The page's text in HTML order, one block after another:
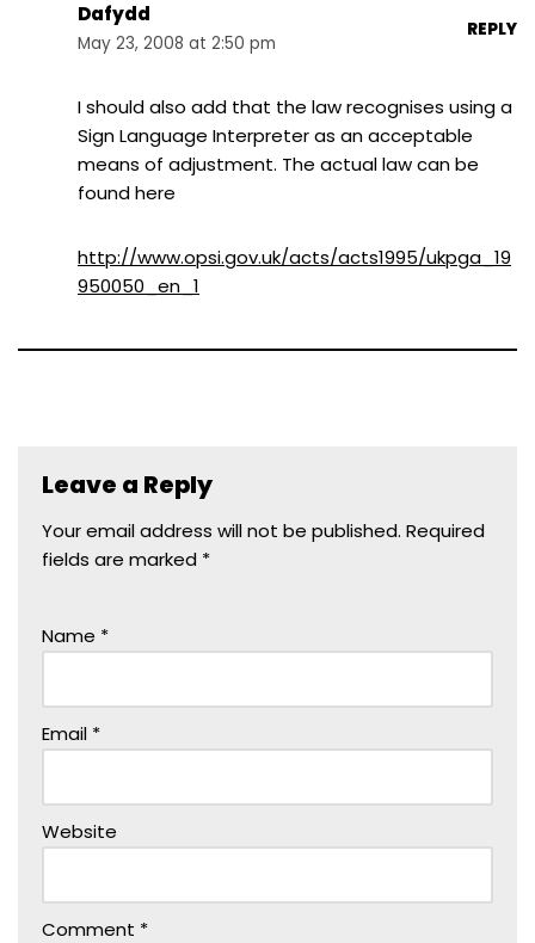
Dafydd
May 23, 2008 at 2:50 pm
REPLY
I should also add that the law recognises using a
Sign Language Interpreter as an acceptable
means of adjustment. The actual law can be
found here
http://www.opsi.gov.uk/acts/acts1995/ukpga_19
950050_en_1
Leave a Reply
Your email address will not be published. Required
fields are marked *
Name *
Email *
Website
Comment *